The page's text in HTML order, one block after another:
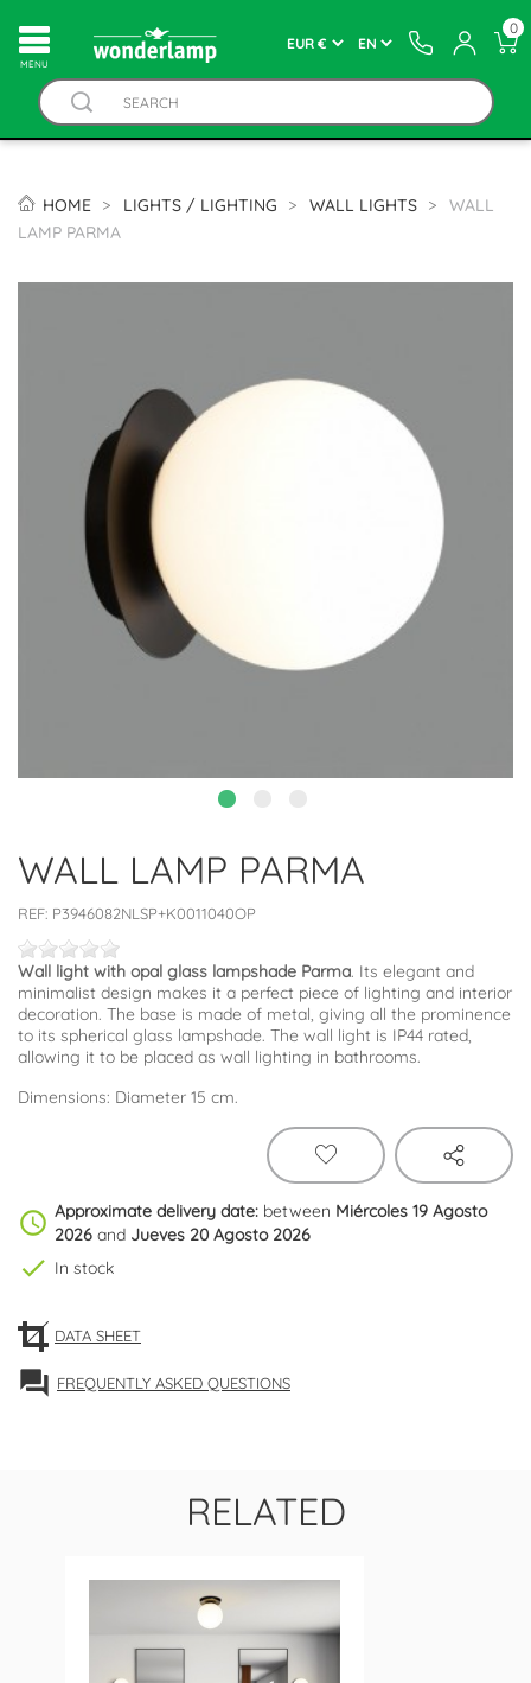
MENU
0
HOME LIGHTS / LIGHTING WALL LIGHTS
WALL
LAMP PARMA
WALL LAMP PARMA
REF: P3946082NLSP+K0011040OP
Wall light with opal glass lampshade Parma. Its elegant and
minimalist design makes it a perfect piece of lighting and interior
decoration. The base is made of metal, giving all the prominence
to its spherical glass lampshade. The wall light is IP44 rated,
allowing it to be placed as wall lighting in bathrooms.
Dimensions: Diameter 15 cm.
schedule Approximate delivery date: between Miércoles 19 Agosto
2026 and Jueves 20 Agosto 2026
check In stock
DATA SHEET
forum FREQUENTLY ASKED QUESTIONS
RELATED